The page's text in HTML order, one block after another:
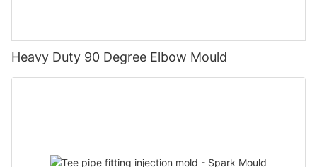
Heavy Duty 90 Degree Elbow Mould